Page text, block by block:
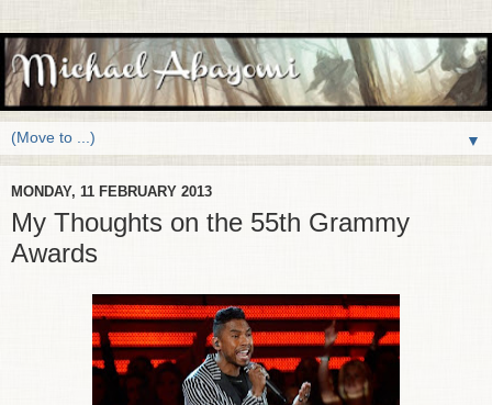
▼
MONDAY, 11 FEBRUARY 2013
My Thoughts on the 55th Grammy
Awards